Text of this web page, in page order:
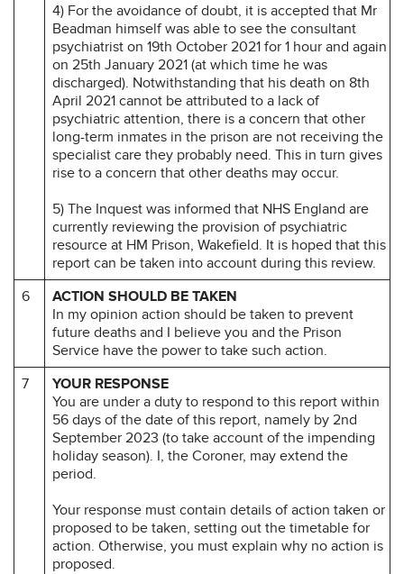
4) For the avoidance of doubt, it is accepted that Mr
Beadman himself was able to see the consultant
psychiatrist on 19th October 2021 for 1 hour and again
on 25th January 2021 (at which time he was
discharged). Notwithstanding that his death on 8th
April 2021 cannot be attributed to a lack of
psychiatric attention, there is a concern that other
long-term inmates in the prison are not receiving the
specialist care they probably need. This in turn gives
rise to a concern that other deaths may occur.
5) The Inquest was informed that NHS England are
currently reviewing the provision of psychiatric
resource at HM Prison, Wakefield. It is hoped that this
report can be taken into account during this review.
6
ACTION SHOULD BE TAKEN
In my opinion action should be taken to prevent
future deaths and I believe you and the Prison
Service have the power to take such action.
7
YOUR RESPONSE
You are under a duty to respond to this report within
56 days of the date of this report, namely by 2nd
September 2023 (to take account of the impending
holiday season). I, the Coroner, may extend the
period.
Your response must contain details of action taken or
proposed to be taken, setting out the timetable for
action. Otherwise, you must explain why no action is
proposed.